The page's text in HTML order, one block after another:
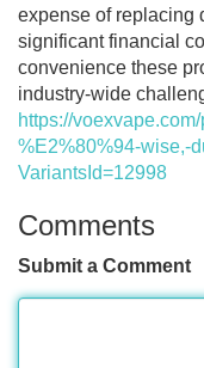
expense of replacing
significant financial
convenience these
industry-wide
https://
%E2%80%94-wise,-
VariantsId=12998
Comments
Submit a Comment